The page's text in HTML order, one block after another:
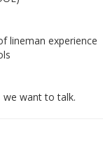
lineman experience
want to talk.